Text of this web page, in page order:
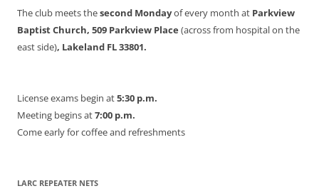
The club meets thesecond Mondayof every month at Parkview
Baptist Church, 509 Parkview Place (across from hospital on the
east side), Lakeland FL 33801.
License exams begin at5:30 p.m.
Meeting begins at7:00 p.m.
Come early for coffee and refreshments
LARC REPEATER NETS